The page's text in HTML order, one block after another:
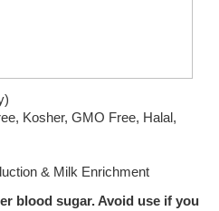
Kosher, GMO Free, Halal,
& Milk Enrichment
blood sugar. Avoid use if you